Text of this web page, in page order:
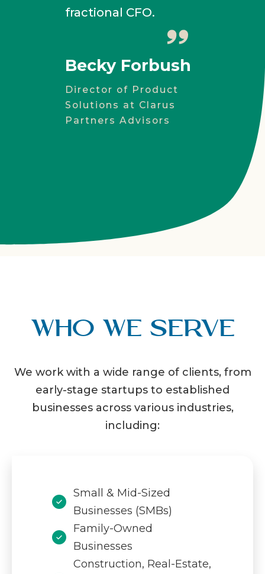
fractional CFO.
Becky Forbush
Director of Product
Solutions at Clarus
Partners Advisors
Who We Serve
We work with a wide range of clients, from
early-stage startups to established
businesses across various industries,
including:
Small & Mid-Sized
Businesses (SMBs)
Family-Owned
Businesses
Construction, Real-Estate,